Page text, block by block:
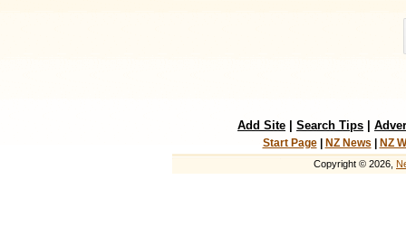
Add Site Search Tips
Start Page| NZ News| NZ
Copyright © 2026,